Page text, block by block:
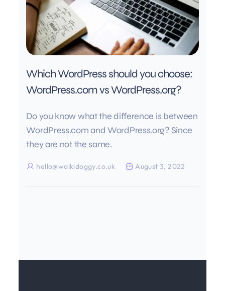
Which WordPress should you choose:
WordPress.com vs WordPress.org?
Do you know what the difference is between
WordPress.com and WordPress.org? Since
they are not the same.
hello@walkidoggy.co.uk August 3, 2022